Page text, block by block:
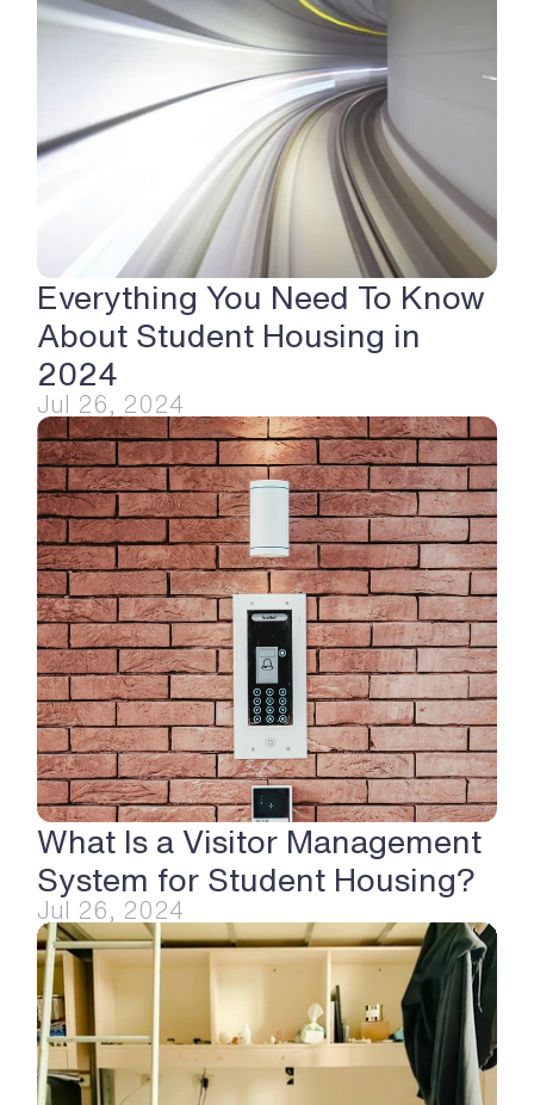
Everything You Need To Know
About Student Housing in
2024
Jul 26, 2024
What Is a Visitor Management
System for Student Housing?
Jul 26, 2024